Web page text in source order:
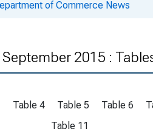
of Commerce News
2015 :
Table 4 Table 5 Table 6
Table 11